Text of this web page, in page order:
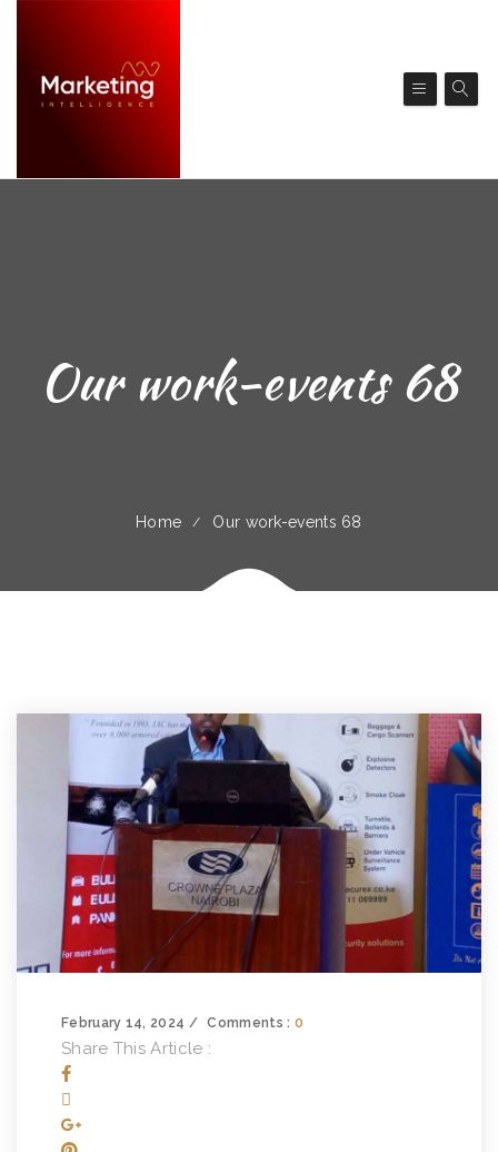
Our work-events 68
Home Our work-events 68
February 14, 2024 Comments : 0
Share This Article :